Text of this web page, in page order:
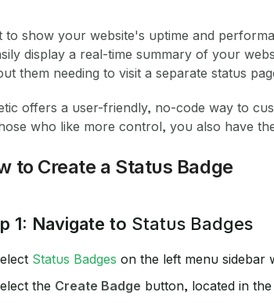
to show your website's uptime and
display a real-time summary of your
them needing to visit a separate status
offers a user-friendly, no-code way to
who like more control, you also have
to Create a Status Badge
1: Navigate to Status Badges
Status Badges on the left menu sidebar
the Create Badge button, located in